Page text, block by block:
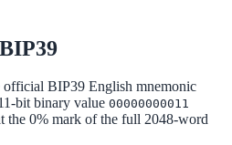
BIP39 English mnemonic
bit binary value 00000000011
the 0% mark of the full 2048-word